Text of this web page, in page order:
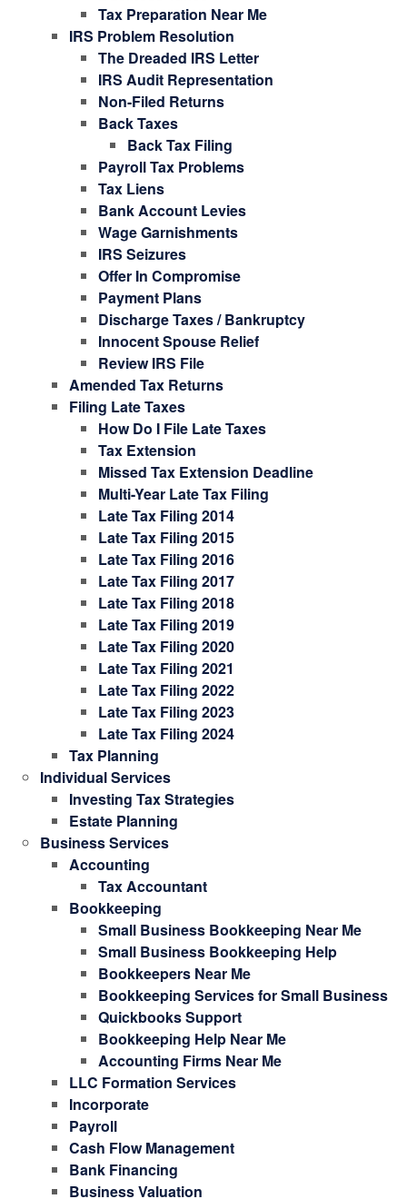
Tax Preparation Near Me
IRS Problem Resolution
The Dreaded IRS Letter
IRS Audit Representation
Non-Filed Returns
Back Taxes
Back Tax Filing
Payroll Tax Problems
Tax Liens
Bank Account Levies
Wage Garnishments
IRS Seizures
Offer In Compromise
Payment Plans
Discharge Taxes / Bankruptcy
Innocent Spouse Relief
Review IRS File
Amended Tax Returns
Filing Late Taxes
How Do I File Late Taxes
Tax Extension
Missed Tax Extension Deadline
Multi-Year Late Tax Filing
Late Tax Filing 2014
Late Tax Filing 2015
Late Tax Filing 2016
Late Tax Filing 2017
Late Tax Filing 2018
Late Tax Filing 2019
Late Tax Filing 2020
Late Tax Filing 2021
Late Tax Filing 2022
Late Tax Filing 2023
Late Tax Filing 2024
Tax Planning
Individual Services
Investing Tax Strategies
Estate Planning
Business Services
Accounting
Tax Accountant
Bookkeeping
Small Business Bookkeeping Near Me
Small Business Bookkeeping Help
Bookkeepers Near Me
Bookkeeping Services for Small Business
Quickbooks Support
Bookkeeping Help Near Me
Accounting Firms Near Me
LLC Formation Services
Incorporate
Payroll
Cash Flow Management
Bank Financing
Business Valuation